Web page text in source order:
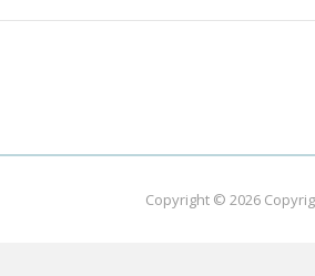
Copyright © 2026